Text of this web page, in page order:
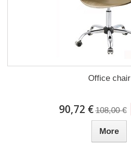
Office chair
90,72 € 108,00 €
More